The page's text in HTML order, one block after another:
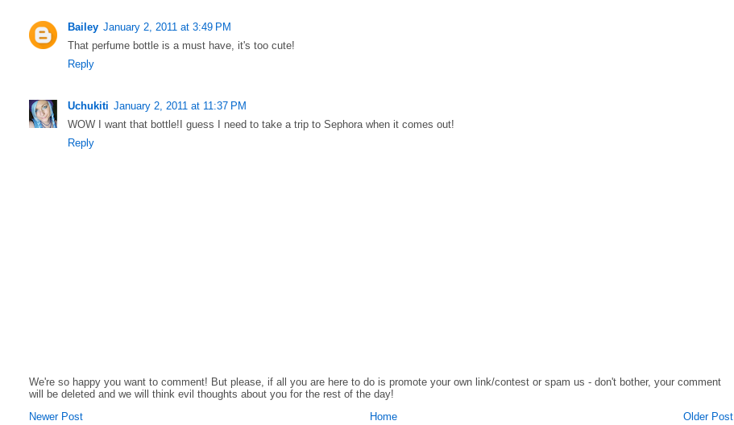
Bailey January 2, 2011 at 3:49 PM
That perfume bottle is a must have, it's too cute!
Reply
Uchukiti January 2, 2011 at 11:37 PM
WOW I want that bottle!I guess I need to take a trip to Sephora when it comes out!
Reply
We're so happy you want to comment! But please, if all you are here to do is promote your own link/contest or spam us - don't bother, your comment
will be deleted and we will think evil thoughts about you for the rest of the day!
Newer Post
Older Post
Home